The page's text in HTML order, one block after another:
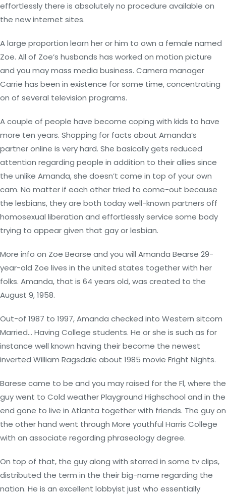
effortlessly there is absolutely no procedure available on
the new internet sites.
A large proportion learn her or him to own a female named
Zoe. All of Zoe’s husbands has worked on motion picture
and you may mass media business. Camera manager
Carrie has been in existence for some time, concentrating
on of several television programs.
A couple of people have become coping with kids to have
more ten years. Shopping for facts about Amanda’s
partner online is very hard. She basically gets reduced
attention regarding people in addition to their allies since
the unlike Amanda, she doesn’t come in top of your own
cam. No matter if each other tried to come-out because
the lesbians, they are both today well-known partners off
homosexual liberation and effortlessly service some body
trying to appear given that gay or lesbian.
More info on Zoe Bearse and you will Amanda Bearse 29-
year-old Zoe lives in the united states together with her
folks. Amanda, that is 64 years old, was created to the
August 9, 1958.
Out-of 1987 to 1997, Amanda checked into Western sitcom
Married… Having College students. He or she is such as for
instance well known having their become the newest
inverted William Ragsdale about 1985 movie Fright Nights.
Barese came to be and you may raised for the Fl, where the
guy went to Cold weather Playground Highschool and in the
end gone to live in Atlanta together with friends. The guy on
the other hand went through More youthful Harris College
with an associate regarding phraseology degree.
On top of that, the guy along with starred in some tv clips,
distributed the term in the their big-name regarding the
nation. He is an excellent lobbyist just who essentially